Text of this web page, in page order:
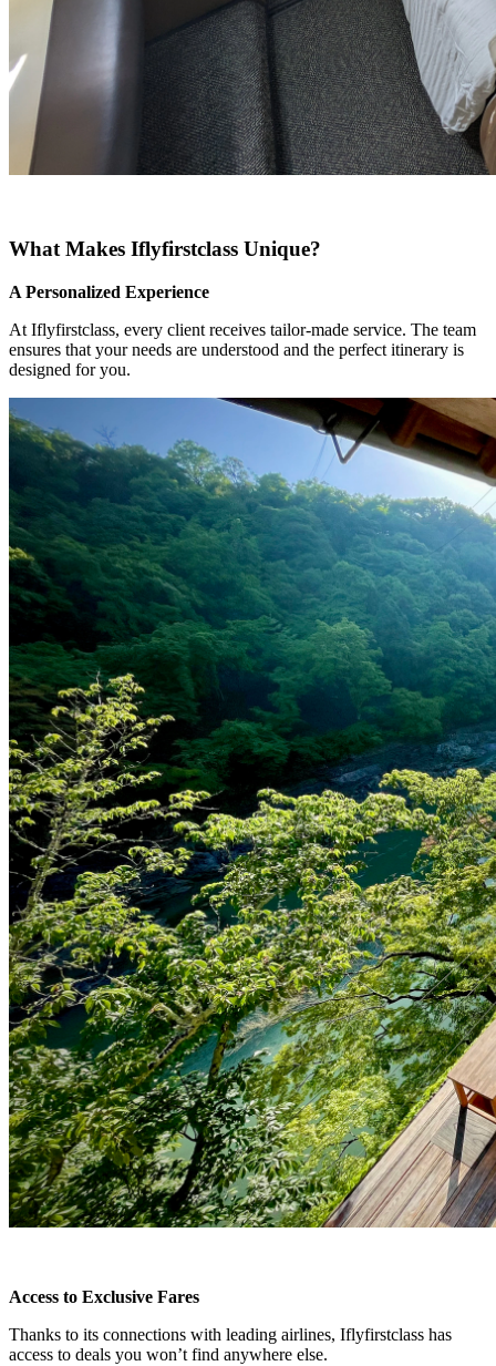
What Makes Iflyfirstclass Unique?
A Personalized Experience
At Iflyfirstclass, every client receives tailor-made service. The team
ensures that your needs are understood and the perfect itinerary is
designed for you.
Access to Exclusive Fares
Thanks to its connections with leading airlines, Iflyfirstclass has
access to deals you won’t find anywhere else.